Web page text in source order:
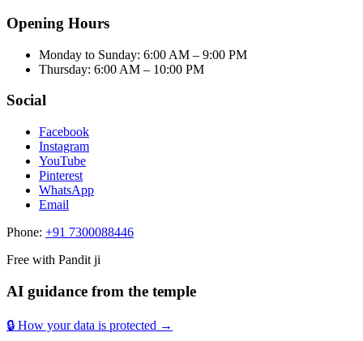
Opening Hours
Monday to Sunday: 6:00 AM – 9:00 PM
Thursday: 6:00 AM – 10:00 PM
Social
Facebook
Instagram
YouTube
Pinterest
WhatsApp
Email
Phone: +91 7300088446
Free with Pandit ji
AI guidance from the temple
🔒 How your data is protected →